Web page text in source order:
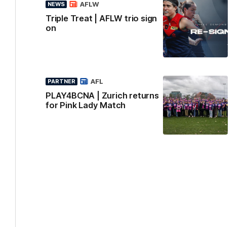
NEWS
Triple Treat | AFLW trio sign
on
AFLW
PARTNER
PLAY4BCNA | Zurich returns
for Pink Lady Match
AFL